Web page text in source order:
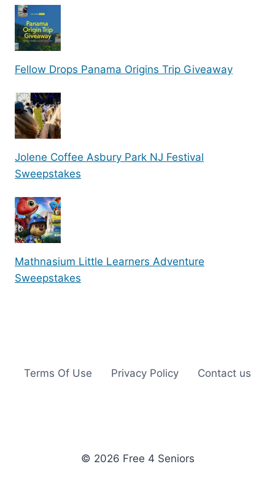
Fellow Drops Panama Origins Trip Giveaway
Jolene Coffee Asbury Park NJ Festival
Sweepstakes
Mathnasium Little Learners Adventure
Sweepstakes
Terms Of Use Privacy Policy Contact us
© 2026 Free 4 Seniors